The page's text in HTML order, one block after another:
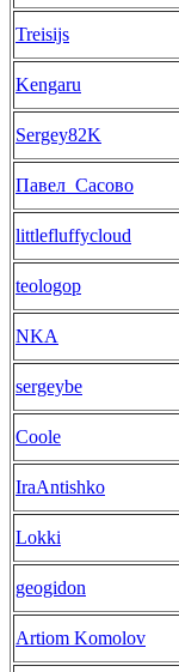
Treisijs
Kengaru
Sergey82K
Павел_Сасово
littlefluffycloud
teologop
NKA
sergeybe
Coole
IraAntishko
Lokki
geogidon
Artiom Komolov